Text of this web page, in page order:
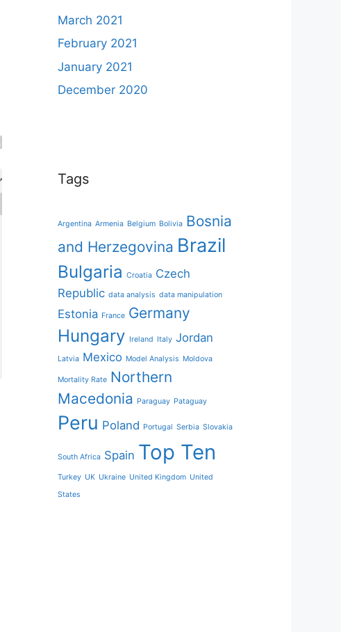
March 2021
February 2021
January 2021
December 2020
Tags
Argentina Armenia Belgium Bolivia Bosnia
and Herzegovina Brazil
Bulgaria Croatia Czech
Republic data analysis data manipulation
Estonia France Germany
Hungary Ireland Italy Jordan
Latvia Mexico Model Analysis Moldova
Mortality Rate Northern
Macedonia Paraguay Pataguay
Peru Poland Portugal Serbia Slovakia
South Africa Spain Top Ten
Turkey UK Ukraine United Kingdom United
States